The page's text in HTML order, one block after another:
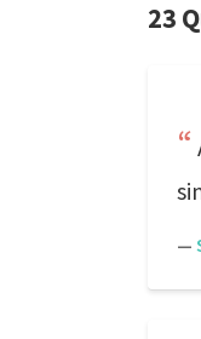
23
—